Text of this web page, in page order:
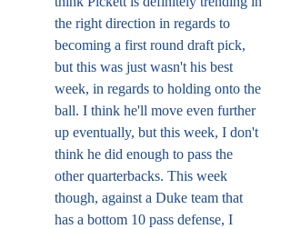
the right direction in regards to
becoming a first round draft pick,
but this was just wasn't his best
week, in regards to holding onto the
ball. I think he'll move even further
up eventually, but this week, I don't
think he did enough to pass the
other quarterbacks. This week
though, against a Duke team that
has a bottom 10 pass defense, I